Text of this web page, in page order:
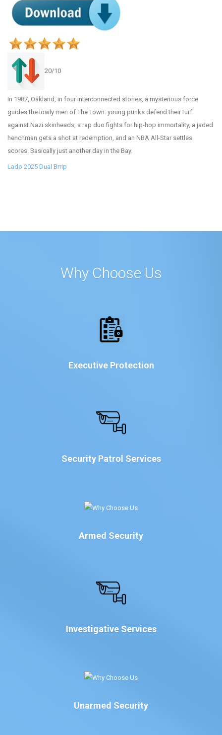
20/10
In 1987, Oakland, in four interconnected stories, a mysterious force
guides the lowly men of The Town: young punks defend their turf
against Nazi skinheads, a rap duo fights for hip-hop immortality, a jaded
henchman gets a shot at redemption, and an NBA All-Star settles
scores. Basically just another day in the Bay.
Lado 2025 Dual Brrip
Why Choose Us
Executive Protection
Security Patrol Services
Armed Security
Investigative Services
Unarmed Security